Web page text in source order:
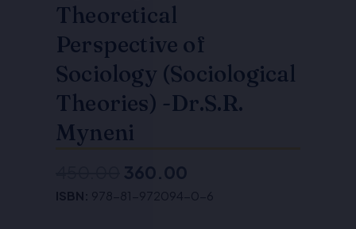
Theoretical
Perspective of
Sociology (Sociological
Theories) -Dr.S.R.
Myneni
Original
360.00
Current
ISBN: 978-81-972094-0-6